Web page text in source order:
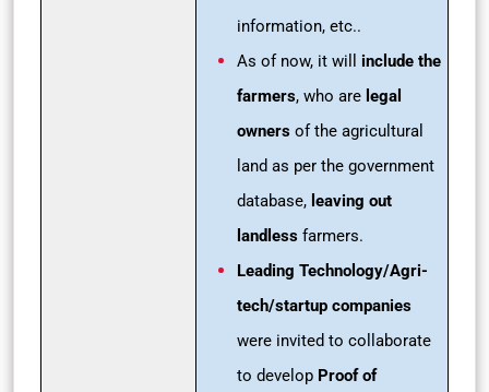
information, etc..
As of now, it will include the
farmers, who are legal
owners of the agricultural
land as per the government
database, leaving out
landless farmers.
Leading Technology/Agri-
tech/startup companies
were invited to collaborate
to develop Proof of